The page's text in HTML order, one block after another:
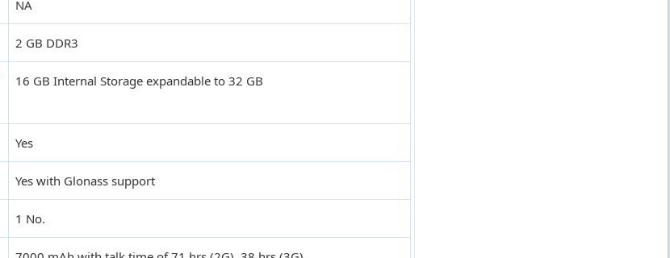
NA
2 GB DDR3
16 GB Internal Storage expandable to 32 GB
Yes
Yes with Glonass support
1 No.